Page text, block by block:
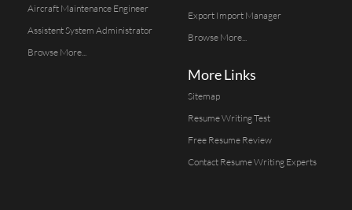
Aircraft Maintenance Engineer
Assistent System Administrator
Browse More...
Export Import Manager
Browse More...
More Links
Sitemap
Resume Writing Test
Free Resume Review
Contact Resume Writing Experts